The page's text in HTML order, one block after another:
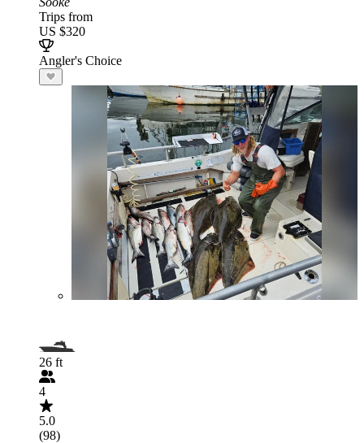
Trips from
US $320
Angler's Choice
26 ft
4
5.0
(98)